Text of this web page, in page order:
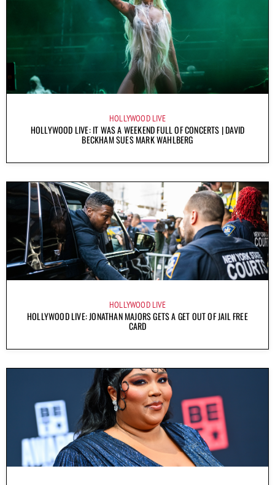
HOLLYWOOD LIVE
HOLLYWOOD LIVE: IT WAS A WEEKEND FULL OF CONCERTS | DAVID
BECKHAM SUES MARK WAHLBERG
HOLLYWOOD LIVE
HOLLYWOOD LIVE: JONATHAN MAJORS GETS A GET OUT OF JAIL FREE
CARD